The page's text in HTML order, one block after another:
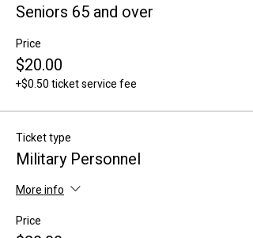
Seniors 65 and over
Price
$20.00
+$0.50 ticket service fee
Ticket type
Military Personnel
More info
Price